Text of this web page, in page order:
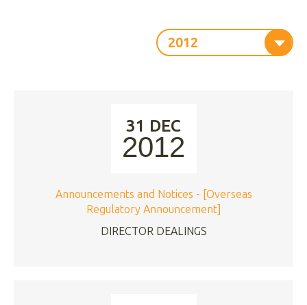
2012
31 DEC
2012
Announcements and Notices - [Overseas
Regulatory Announcement]
DIRECTOR DEALINGS